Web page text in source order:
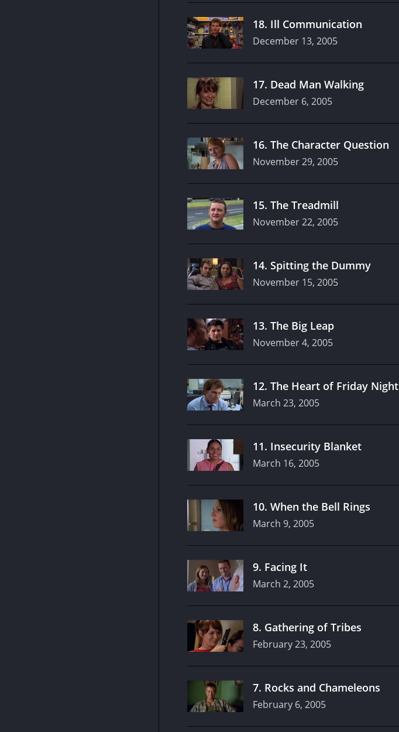
18. Ill Communication
December 13, 2005
17. Dead Man Walking
December 6, 2005
16. The Character Question
November 29, 2005
15. The Treadmill
November 22, 2005
14. Spitting the Dummy
November 15, 2005
13. The Big Leap
November 4, 2005
12. The Heart of Friday Night
March 23, 2005
11. Insecurity Blanket
March 16, 2005
10. When the Bell Rings
March 9, 2005
9. Facing It
March 2, 2005
8. Gathering of Tribes
February 23, 2005
7. Rocks and Chameleons
February 6, 2005